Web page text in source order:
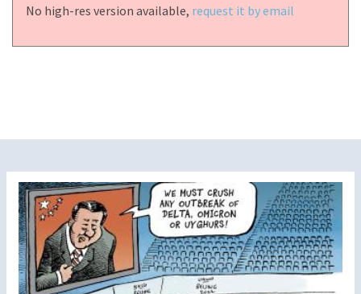
No high-res version available, request it by email